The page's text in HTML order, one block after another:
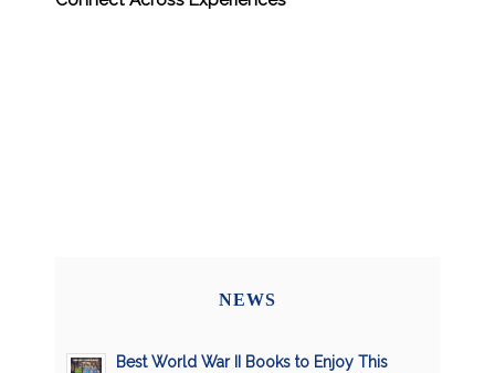
NEWS
Best World War II Books to Enjoy This